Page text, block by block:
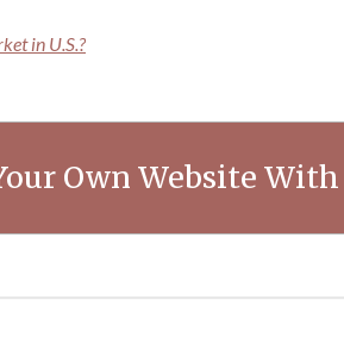
in U.S.?
Own Website With